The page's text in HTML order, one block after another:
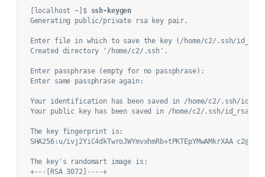
[localhost ~]$ ssh-keygen
Generating public/private rsa key pair.
Enter file in which to save the key (/home/c2/.ssh/
Created directory '/home/c2/.ssh'.
Enter passphrase (empty for no passphrase):
Enter same passphrase again:
Your identification has been saved in /home/c2/.ssh/
Your public key has been saved in /home/c2/.ssh/
The key fingerprint is:
SHA256:u/ivj2YiC4dkTwroJWYmvxhmRb+tPKTEpYMwAMkrXAA
The key's randomart image is:
+---[RSA 3072]----+